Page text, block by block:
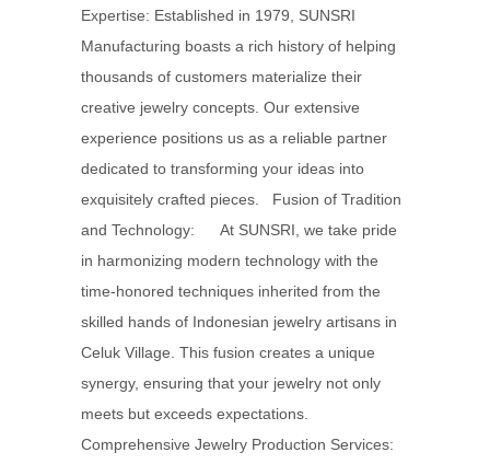
Expertise: Established in 1979, SUNSRI
Manufacturing boasts a rich history of helping
thousands of customers materialize their
creative jewelry concepts. Our extensive
experience positions us as a reliable partner
dedicated to transforming your ideas into
exquisitely crafted pieces. Fusion of Tradition
and Technology: At SUNSRI, we take pride
in harmonizing modern technology with the
time-honored techniques inherited from the
skilled hands of Indonesian jewelry artisans in
Celuk Village. This fusion creates a unique
synergy, ensuring that your jewelry not only
meets but exceeds expectations.
Comprehensive Jewelry Production Services: